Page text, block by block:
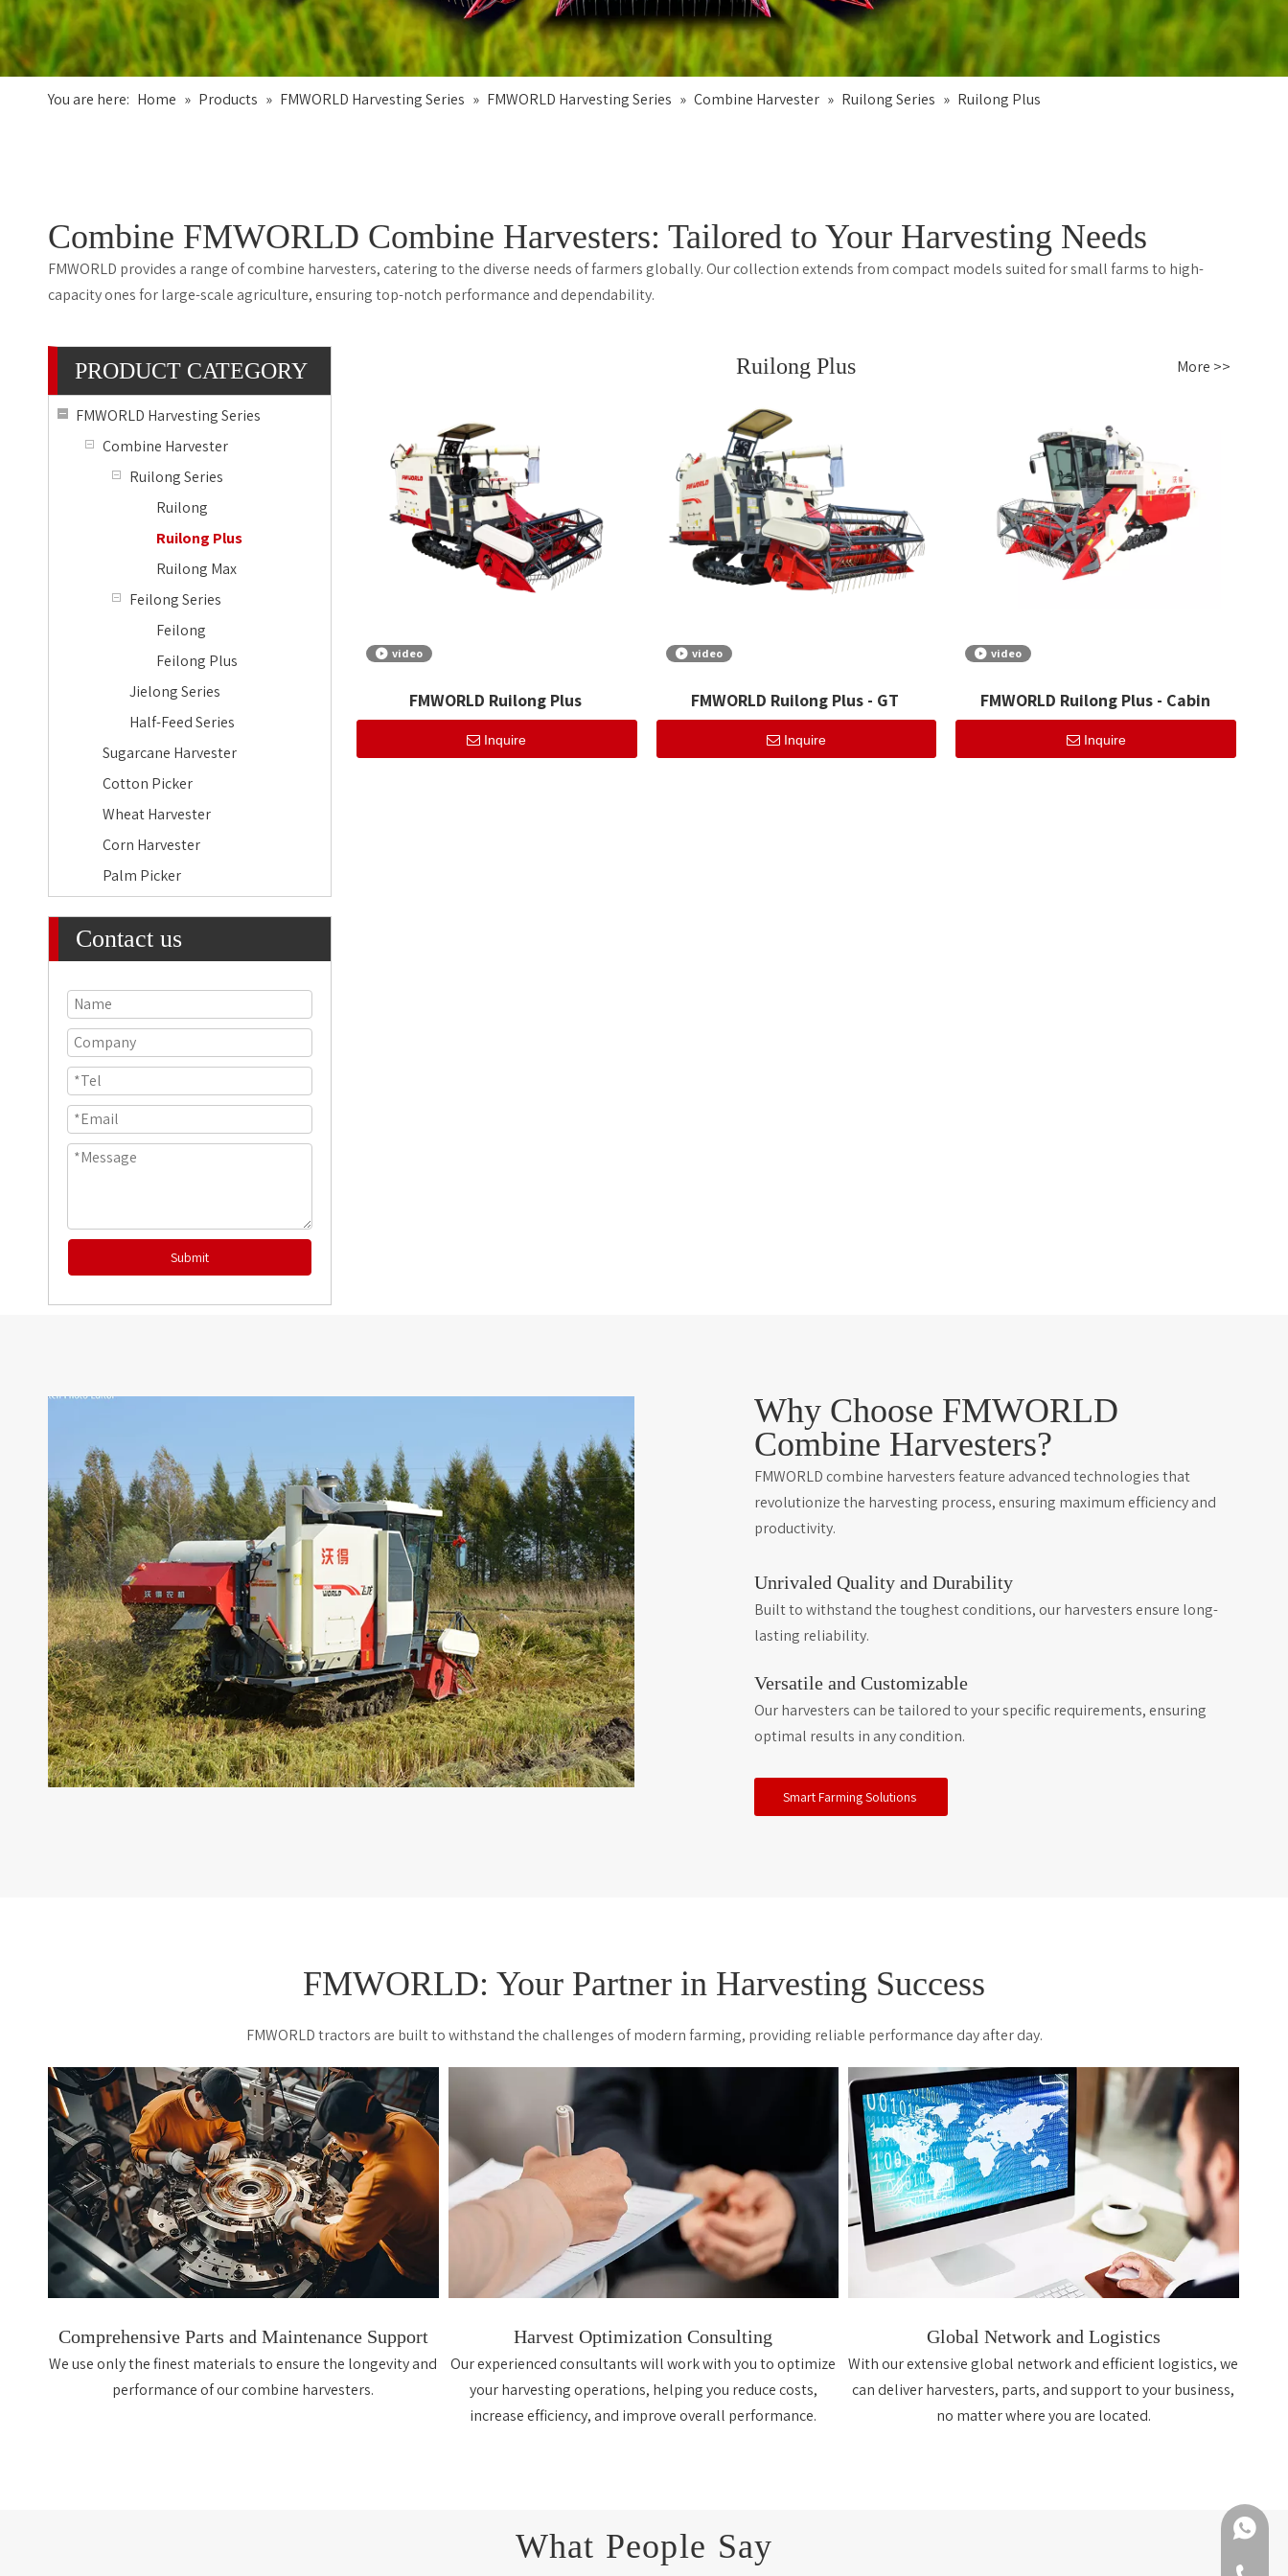
You are here: Home » Products » FMWORLD Harvesting Series » FMWORLD Harvesting Series » Combine Harvester » Ruilong Series » Ruilong Plus
Combine FMWORLD Combine Harvesters: Tailored to Your Harvesting Needs
FMWORLD provides a range of combine harvesters, catering to the diverse needs of farmers globally. Our collection extends from compact models suited for small farms to high-
capacity ones for large-scale agriculture, ensuring top-notch performance and dependability.
PRODUCT CATEGORY
FMWORLD Harvesting Series
Combine Harvester
Ruilong Series
Ruilong
Ruilong Plus
Ruilong Max
Feilong Series
Feilong
Feilong Plus
Jielong Series
Half-Feed Series
Sugarcane Harvester
Cotton Picker
Wheat Harvester
Corn Harvester
Palm Picker
Contact us
Submit
Ruilong Plus More >>
video
FMWORLD Ruilong Plus
Inquire
video
FMWORLD Ruilong Plus - GT
Inquire
video
FMWORLD Ruilong Plus - Cabin
Inquire
Why Choose FMWORLD
Combine Harvesters?
FMWORLD combine harvesters feature advanced technologies that
revolutionize the harvesting process, ensuring maximum efficiency and
productivity.
Unrivaled Quality and Durability
Built to withstand the toughest conditions, our harvesters ensure long-
lasting reliability.
Versatile and Customizable
Our harvesters can be tailored to your specific requirements, ensuring
optimal results in any condition.
Smart Farming Solutions
FMWORLD: Your Partner in Harvesting Success
FMWORLD tractors are built to withstand the challenges of modern farming, providing reliable performance day after day.
Comprehensive Parts and Maintenance Support
We use only the finest materials to ensure the longevity and
performance of our combine harvesters.
Harvest Optimization Consulting
Our experienced consultants will work with you to optimize
your harvesting operations, helping you reduce costs,
increase efficiency, and improve overall performance.
Global Network and Logistics
With our extensive global network and efficient logistics, we
can deliver harvesters, parts, and support to your business,
no matter where you are located.
What People Say +86-